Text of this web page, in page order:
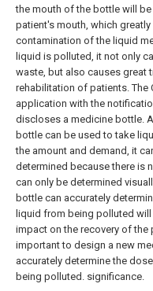
the mouth of the bottle will
patient's mouth, which
contamination of the liquid
liquid is polluted, it not only
waste, but also causes great
rehabilitation of patients. The
application with the
discloses a medicine bottle.
bottle can be used to take
the amount and demand, it
determined because there is
can only be determined
bottle can accurately
liquid from being polluted
impact on the recovery of the
important to design a new
accurately determine the
being polluted. significance.